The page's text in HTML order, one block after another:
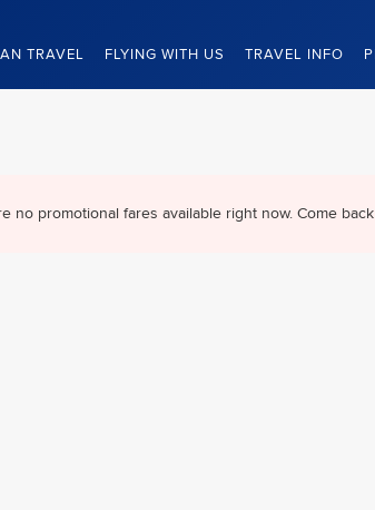
TRAVEL FLYING WITH US TRAVEL INFO
no promotional fares available right now. Come